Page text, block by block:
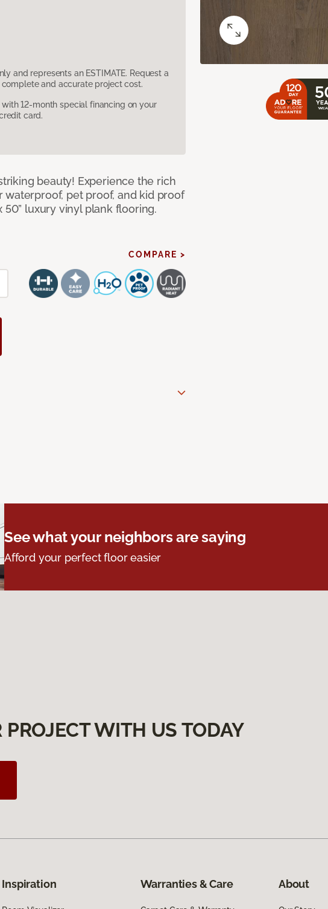
and represents an ESTIMATE. Request a
and accurate project cost.
12-month special financing on your
card.
beauty! Experience the rich
pet proof, and kid proof
50” luxury vinyl plank flooring.
COMPARE >
See what your neighbors are saying
Afford your perfect floor easier
PROJECT WITH US TODAY
Inspiration Warranties & Care About